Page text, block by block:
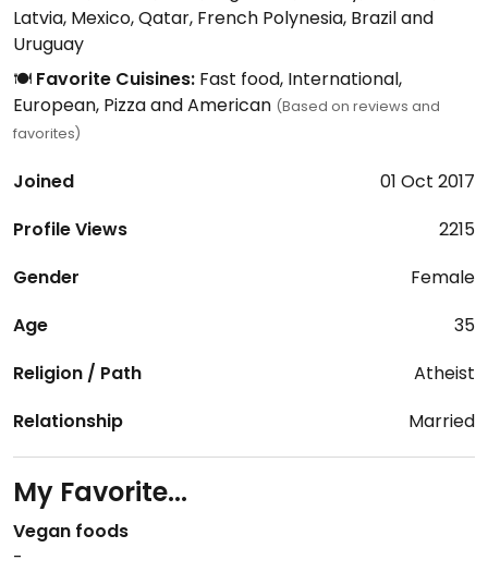
Latvia, Mexico, Qatar, French Polynesia, Brazil and
Uruguay
🍽️ Favorite Cuisines: Fast food, International,
European, Pizza and American (Based on reviews and
favorites)
Joined
01 Oct 2017
Profile Views
2215
Gender
Female
Age
35
Religion / Path
Atheist
Relationship
Married
My Favorite...
Vegan foods
-